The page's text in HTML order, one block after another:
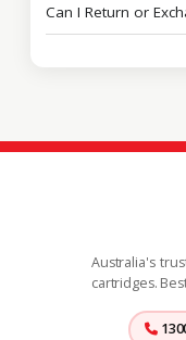
Can I Return or
Australia's
cartridges.